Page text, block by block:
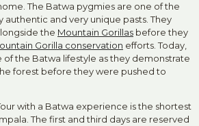
The Batwa pygmies are one of the
authentic and very unique pasts. They
the Mountain Gorillas before they
Gorilla conservation efforts. Today,
of the Batwa lifestyle as they demonstrate
forest before they were pushed to
with a Batwa experience is the shortest
The first and third days are reserved